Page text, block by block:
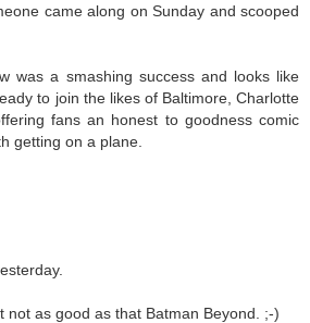
came along on Sunday and scooped
was a smashing success and looks like
to join the likes of Baltimore, Charlotte
fans an honest to goodness comic
getting on a plane.
not as good as that Batman Beyond. ;-)